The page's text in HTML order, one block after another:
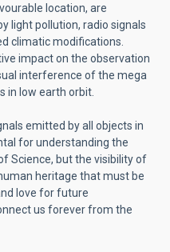
location, are
light pollution, radio signals
climatic modifications.
impact on the observation
interference of the mega
in low earth orbit.
emitted by all objects in
for understanding the
Science, but the visibility of
heritage that must be
love for future
us forever from the